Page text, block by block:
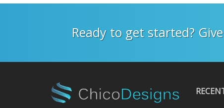
Ready to get started?